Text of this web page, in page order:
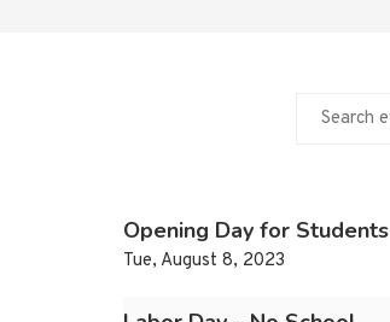
Opening Day for Students
Tue, August 8, 2023